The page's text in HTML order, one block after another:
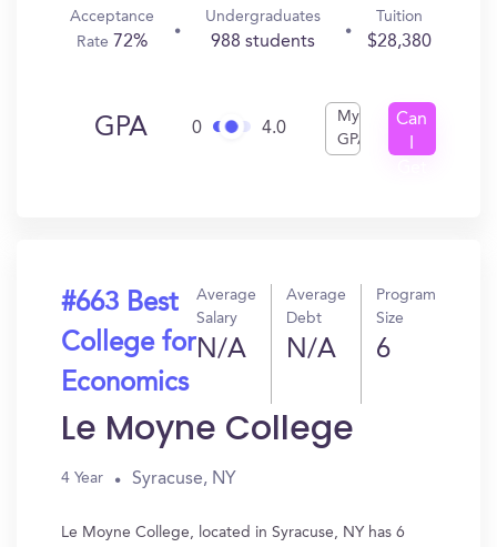
Acceptance
Rate 72%
Undergraduates
988 students
Tuition
$28,380
GPA 0 4.0
My
GPA
Can
#663 Best
College for
Economics
Average
Salary
N/A
Average
Debt
N/A
Program
Size
6
Le Moyne College
4 Year Syracuse, NY
Le Moyne College, located in Syracuse, NY has 6